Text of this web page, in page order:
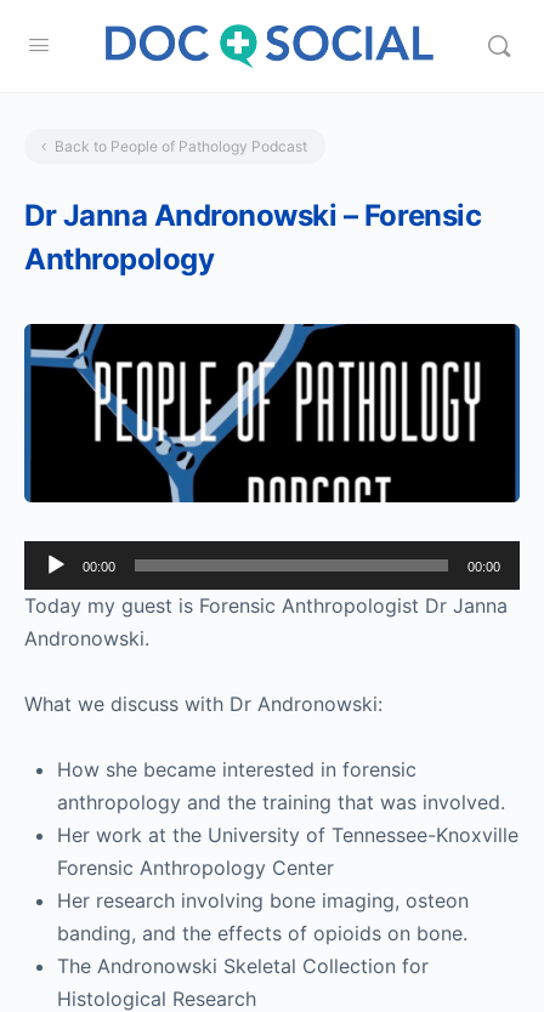
Back to People of Pathology Podcast
Dr Janna Andronowski – Forensic
Anthropology
Audio
Player
00:00 00:00
Today my guest is Forensic Anthropologist Dr Janna
Andronowski.
What we discuss with Dr Andronowski:
How she became interested in forensic
anthropology and the training that was involved.
Her work at the University of Tennessee-Knoxville
Forensic Anthropology Center
Her research involving bone imaging, osteon
banding, and the effects of opioids on bone.
The Andronowski Skeletal Collection for
Histological Research